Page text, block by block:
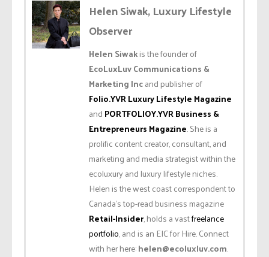
Helen Siwak, Luxury Lifestyle
Observer
Helen Siwakis the founder of
EcoLuxLuv Communications &
Marketing Incand publisher of
Folio.YVR Luxury Lifestyle Magazine
and PORTFOLIOY.YVR Business &
Entrepreneurs Magazine. She is a
prolific content creator, consultant, and
marketing and media strategist within the
ecoluxury and luxury lifestyle niches.
Helen is the west coast correspondent to
Canada’s top-read business magazine
Retail-Insider, holds a vastfreelance
portfolio, and is an EIC for Hire. Connect
with her here:helen@ecoluxluv.com.